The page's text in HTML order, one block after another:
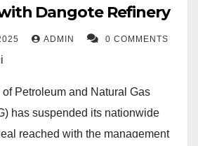
Dangote Refinery
ADMIN 0 COMMENTS
Petroleum and Natural Gas
has suspended its nationwide
reached with the management